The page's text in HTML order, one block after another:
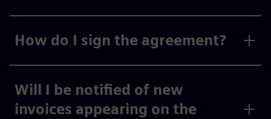
How do I sign the agreement?
Will I be notified of new
invoices appearing on the